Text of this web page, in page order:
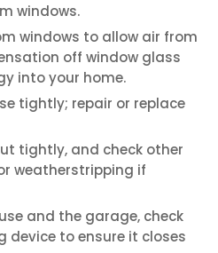
windows.
windows to allow air from
off window glass
into your home.
tightly; repair or replace
tightly, and check other
weatherstripping if
and the garage, check
to ensure it closes